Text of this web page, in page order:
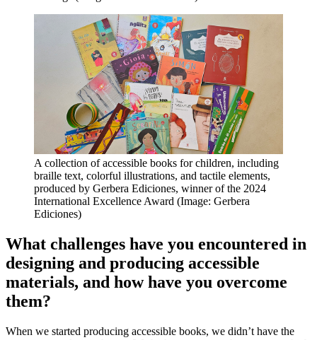
A collection of accessible books for children, including
braille text, colorful illustrations, and tactile elements,
produced by Gerbera Ediciones, winner of the 2024
International Excellence Award (Image: Gerbera
Ediciones)
What challenges have you encountered in
designing and producing accessible
materials, and how have you overcome
them?
When we started producing accessible books, we didn’t have the